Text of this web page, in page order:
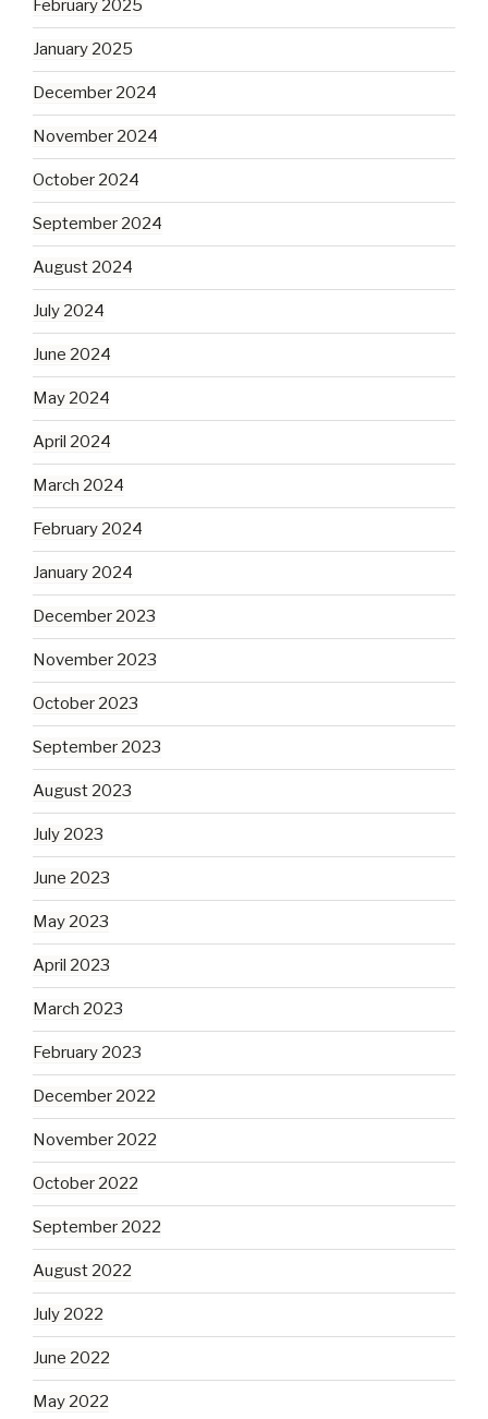
February 2025
January 2025
December 2024
November 2024
October 2024
September 2024
August 2024
July 2024
June 2024
May 2024
April 2024
March 2024
February 2024
January 2024
December 2023
November 2023
October 2023
September 2023
August 2023
July 2023
June 2023
May 2023
April 2023
March 2023
February 2023
December 2022
November 2022
October 2022
September 2022
August 2022
July 2022
June 2022
May 2022